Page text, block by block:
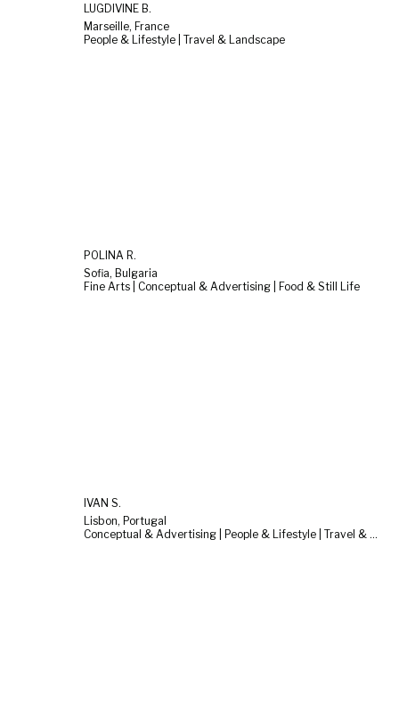
LUGDIVINE B.
Marseille, France
People & Lifestyle | Travel & Landscape
POLINA R.
Sofia, Bulgaria
Fine Arts | Conceptual & Advertising | Food & Still Life
IVAN S.
Lisbon, Portugal
Conceptual & Advertising | People & Lifestyle | Travel & Landscape